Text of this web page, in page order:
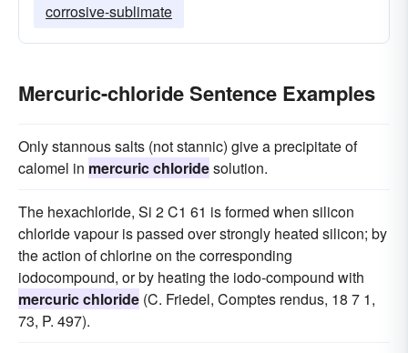
corrosive-sublimate
Mercuric-chloride Sentence Examples
Only stannous salts (not stannic) give a precipitate of
calomel in mercuric chloridesolution.
The hexachloride, Si 2 C1 61 is formed when silicon
chloride vapour is passed over strongly heated silicon; by
the action of chlorine on the corresponding
iodocompound, or by heating the iodo-compound with
mercuric chloride (C. Friedel, Comptes rendus, 18 7 1,
73, P. 497).